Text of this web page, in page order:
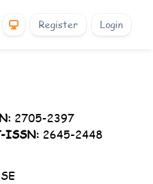
Register Login
2705-2397
ISSN: 2645-2448